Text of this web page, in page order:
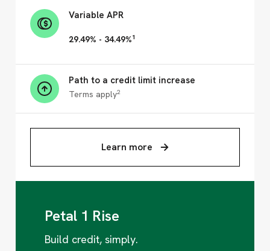
Variable APR
29.49% - 34.49%1
Path to a credit limit increase
Terms apply2
Learn more
Petal 1 Rise
Build credit, simply.